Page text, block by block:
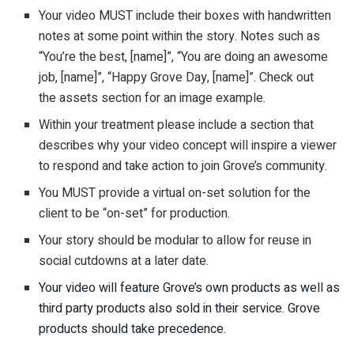
Your video MUST include their boxes with handwritten
notes at some point within the story. Notes such as
“You’re the best, [name]”, “You are doing an awesome
job, [name]”, “Happy Grove Day, [name]”. Check out
the assets section for an image example.
Within your treatment please include a section that
describes why your video concept will inspire a viewer
to respond and take action to join Grove’s community.
You MUST provide a virtual on-set solution for the
client to be “on-set” for production.
Your story should be modular to allow for reuse in
social cutdowns at a later date.
Your video will feature Grove’s own products as well as
third party products also sold in their service. Grove
products should take precedence.